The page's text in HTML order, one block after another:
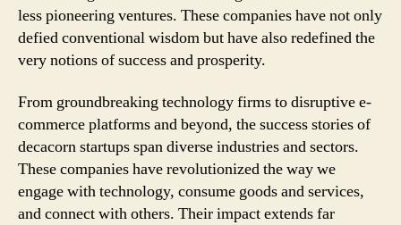
less pioneering ventures. These companies have not only
defied conventional wisdom but have also redefined the
very notions of success and prosperity.
From groundbreaking technology firms to disruptive e-
commerce platforms and beyond, the success stories of
decacorn startups span diverse industries and sectors.
These companies have revolutionized the way we
engage with technology, consume goods and services,
and connect with others. Their impact extends far